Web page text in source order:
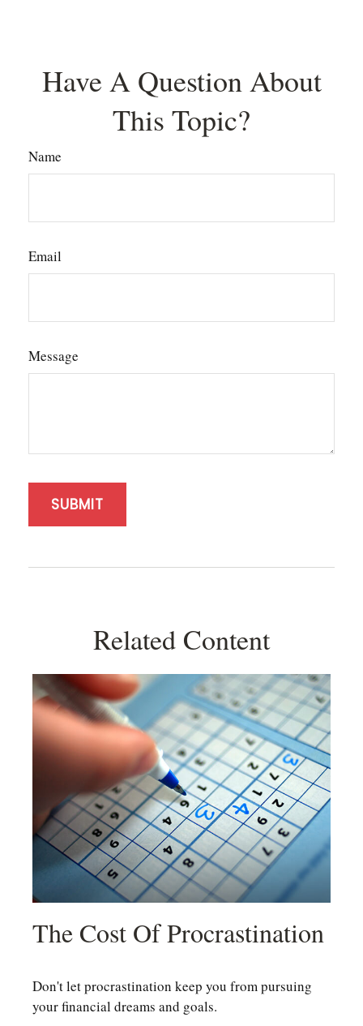
Have A Question About
This Topic?
Name
Email
Message
Related Content
The Cost Of Procrastination
Don't let procrastination keep you from pursuing
your financial dreams and goals.